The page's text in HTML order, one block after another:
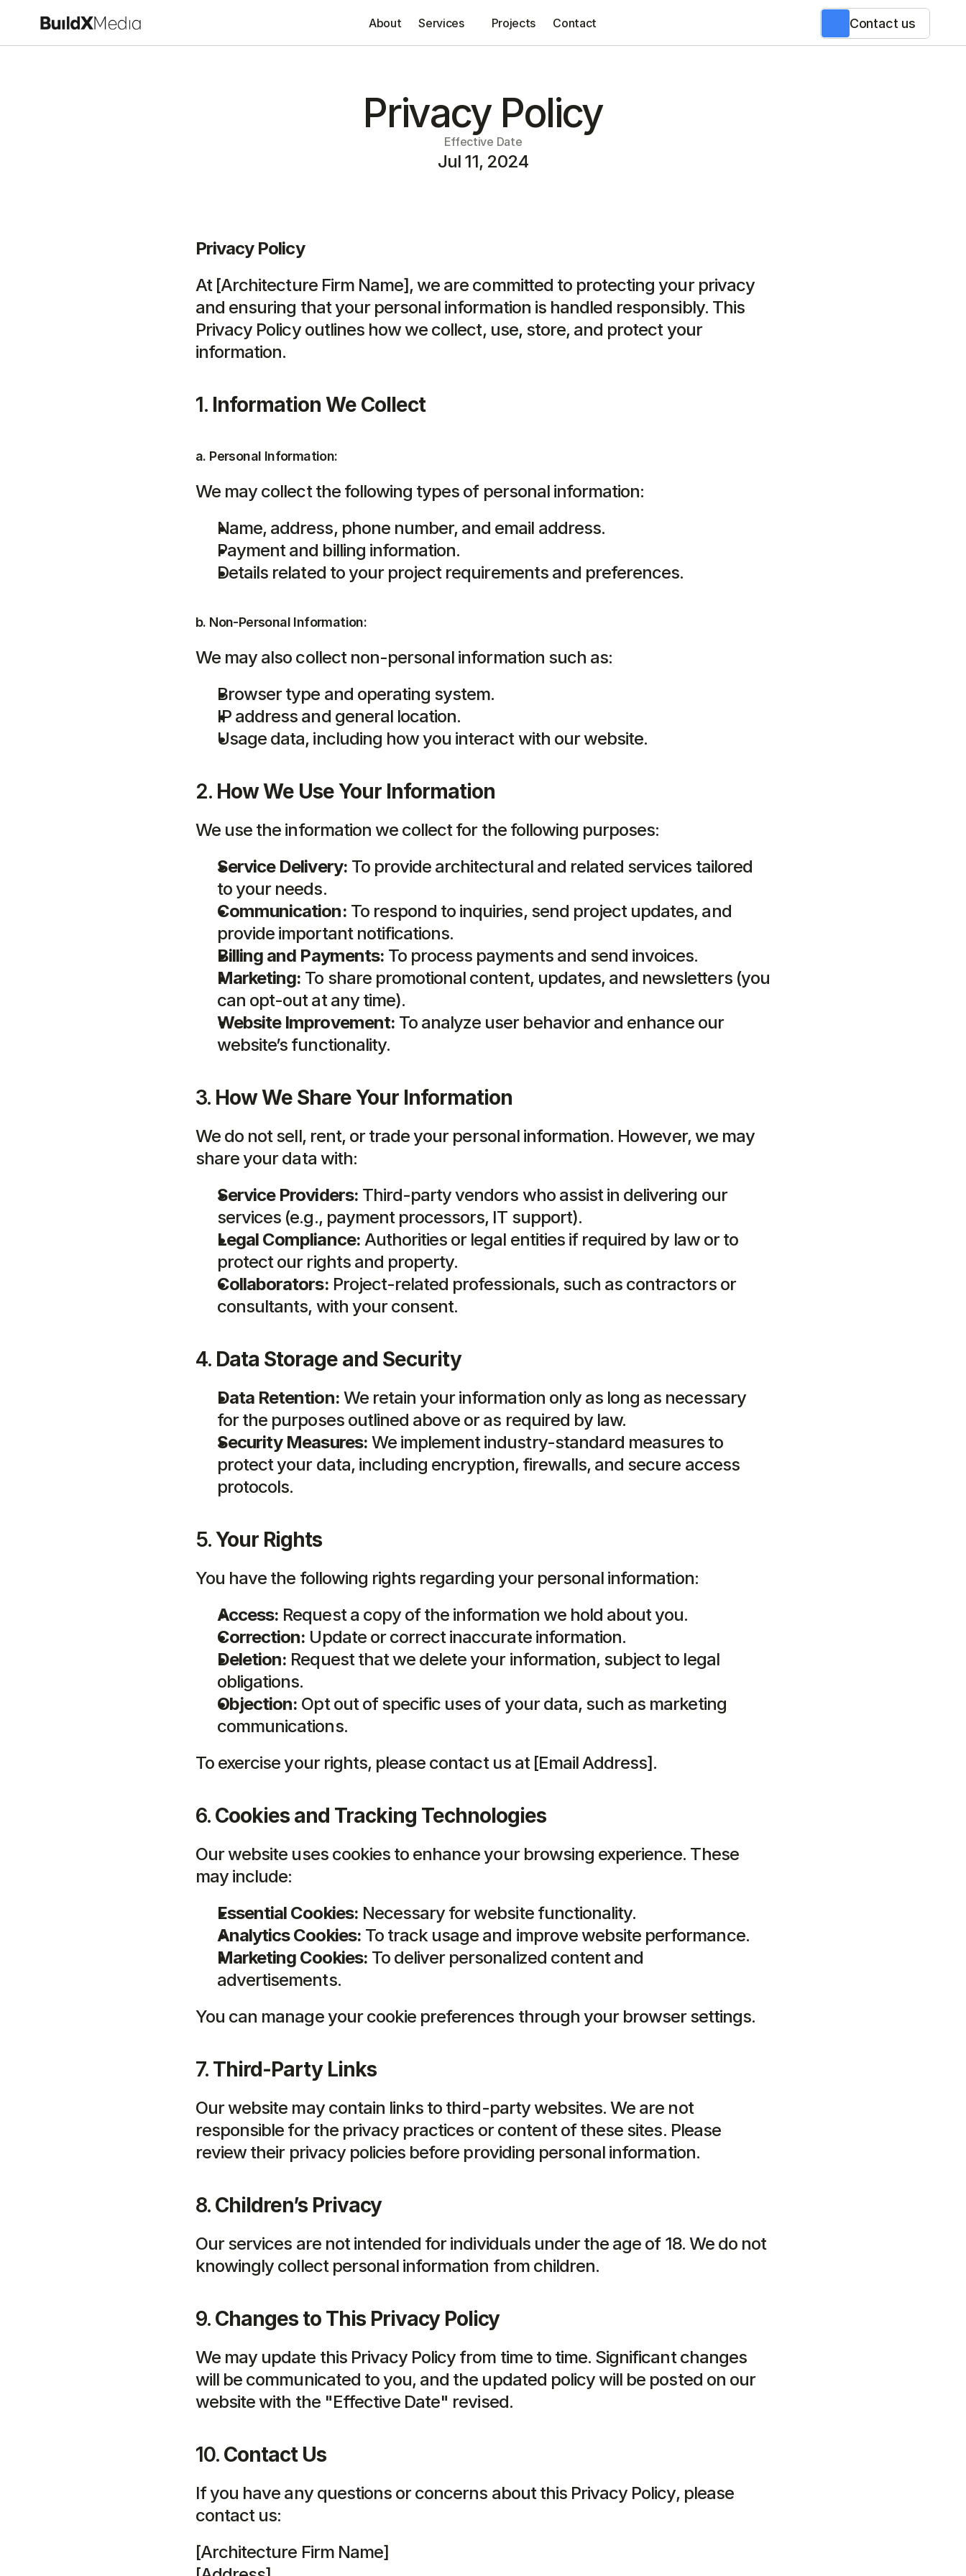
Privacy Policy
Effective Date
Jul 11, 2024
Privacy Policy
At [Architecture Firm Name], we are committed to protecting your privacy
and ensuring that your personal information is handled responsibly. This
Privacy Policy outlines how we collect, use, store, and protect your
information.
1. Information We Collect
a. Personal Information:
We may collect the following types of personal information:
Name, address, phone number, and email address.
Payment and billing information.
Details related to your project requirements and preferences.
b. Non-Personal Information:
We may also collect non-personal information such as:
Browser type and operating system.
IP address and general location.
Usage data, including how you interact with our website.
2. How We Use Your Information
We use the information we collect for the following purposes:
Service Delivery: To provide architectural and related services tailored
to your needs.
Communication: To respond to inquiries, send project updates, and
provide important notifications.
Billing and Payments: To process payments and send invoices.
Marketing: To share promotional content, updates, and newsletters (you
can opt-out at any time).
Website Improvement: To analyze user behavior and enhance our
website’s functionality.
3. How We Share Your Information
We do not sell, rent, or trade your personal information. However, we may
share your data with:
Service Providers: Third-party vendors who assist in delivering our
services (e.g., payment processors, IT support).
Legal Compliance: Authorities or legal entities if required by law or to
protect our rights and property.
Collaborators: Project-related professionals, such as contractors or
consultants, with your consent.
4. Data Storage and Security
Data Retention: We retain your information only as long as necessary
for the purposes outlined above or as required by law.
Security Measures: We implement industry-standard measures to
protect your data, including encryption, firewalls, and secure access
protocols.
5. Your Rights
You have the following rights regarding your personal information:
Access: Request a copy of the information we hold about you.
Correction: Update or correct inaccurate information.
Deletion: Request that we delete your information, subject to legal
obligations.
Objection: Opt out of specific uses of your data, such as marketing
communications.
To exercise your rights, please contact us at [Email Address].
6. Cookies and Tracking Technologies
Our website uses cookies to enhance your browsing experience. These
may include:
Essential Cookies: Necessary for website functionality.
Analytics Cookies: To track usage and improve website performance.
Marketing Cookies: To deliver personalized content and
advertisements.
You can manage your cookie preferences through your browser settings.
7. Third-Party Links
Our website may contain links to third-party websites. We are not
responsible for the privacy practices or content of these sites. Please
review their privacy policies before providing personal information.
8. Children’s Privacy
Our services are not intended for individuals under the age of 18. We do not
knowingly collect personal information from children.
9. Changes to This Privacy Policy
We may update this Privacy Policy from time to time. Significant changes
will be communicated to you, and the updated policy will be posted on our
website with the "Effective Date" revised.
10. Contact Us
If you have any questions or concerns about this Privacy Policy, please
contact us:
[Architecture Firm Name]
About Services Projects Contact Contact us